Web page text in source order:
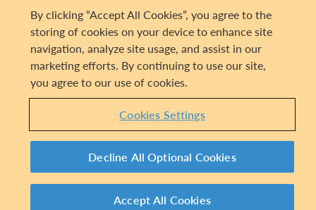
By clicking “Accept All Cookies”, you agree to the
storing of cookies on your device to enhance site
navigation, analyze site usage, and assist in our
marketing efforts. By continuing to use our site,
you agree to our use of cookies.
Cookies Settings
Decline All Optional Cookies
Accept All Cookies